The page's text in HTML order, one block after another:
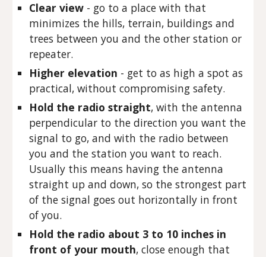
Clear view - go to a place with that
minimizes the hills, terrain, buildings and
trees between you and the other station or
repeater.
Higher elevation - get to as high a spot as
practical, without compromising safety.
Hold the radio straight, with the antenna
perpendicular to the direction you want the
signal to go, and with the radio between
you and the station you want to reach.
Usually this means having the antenna
straight up and down, so the strongest part
of the signal goes out horizontally in front
of you.
Hold the radio about 3 to 10 inches in
front of your mouth, close enough that